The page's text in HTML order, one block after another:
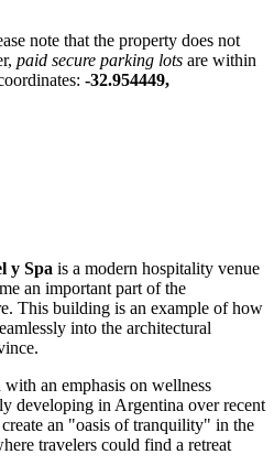
note that the property does not
paid secure parking lots are within
-32.954449,
y Spa is a modern hospitality venue
an important part of the
This building is an example of how
into the architectural
an emphasis on wellness
developing inArgentina over recent
an "oasis of tranquility" in the
travelers could find a retreat